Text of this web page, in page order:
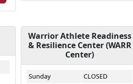
Warrior Athlete Readiness
& Resilience Center (WARR
Center)
Sunday
CLOSED